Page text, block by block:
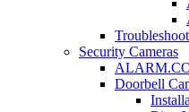
Security Cameras
Doorbell